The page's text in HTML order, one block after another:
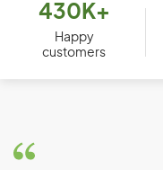
Bolivia
Bosnia and Herzegovina
Bulgaria
430K+
Happy
customers